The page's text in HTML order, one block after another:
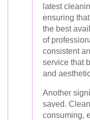
latest
ensuring
the best
of
consistent
service that
and
Another
saved.
consuming,